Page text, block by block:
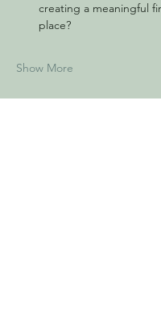
creating a meaningful
place?
Show More